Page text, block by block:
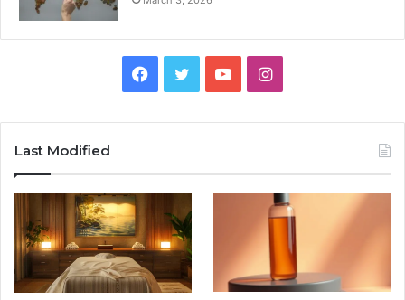
Facebook
TwitterYouTubeInstagram
Last Modified